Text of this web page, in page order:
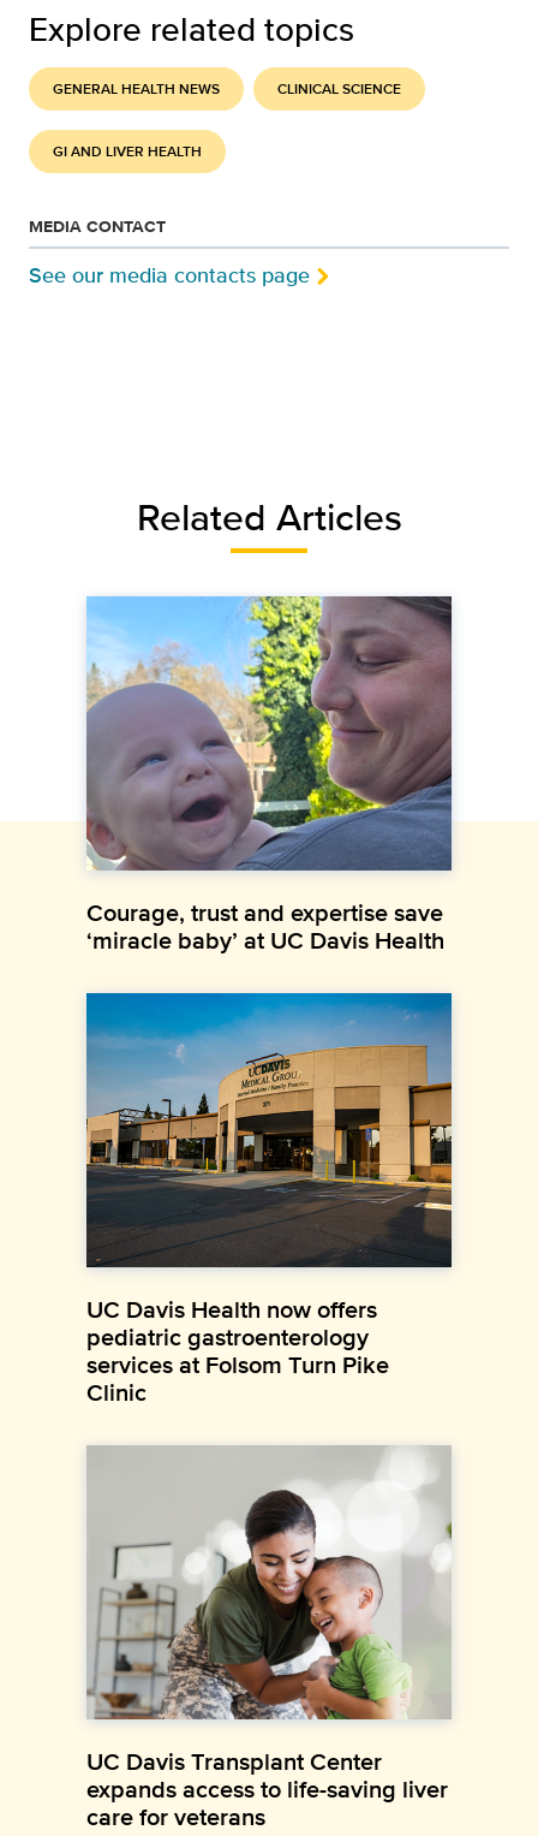
Explore related topics
GENERAL HEALTH NEWS CLINICAL SCIENCE
GI AND LIVER HEALTH
MEDIA CONTACT
See our media contacts page
Related Articles
Courage, trust and expertise save
‘miracle baby’ at UC Davis Health
UC Davis Health now offers
pediatric gastroenterology
services at Folsom Turn Pike
Clinic
UC Davis Transplant Center
expands access to life-saving liver
care for veterans